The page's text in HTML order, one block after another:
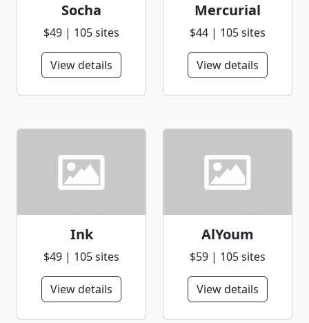
Socha
$49 | 105 sites
View details
Mercurial
$44 | 105 sites
View details
Ink
$49 | 105 sites
View details
AlYoum
$59 | 105 sites
View details